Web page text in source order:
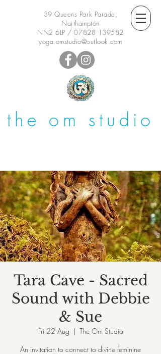
39 Queens Park Parade,
Northampton
NN2 6LP /07828 139582
yoga.omstudio@outlook.com
the om studio
Tara Cave - Sacred
Sound with Debbie
& Sue
Fri 22 Aug
  |
The Om Studio
An invitation to connect to divine feminine